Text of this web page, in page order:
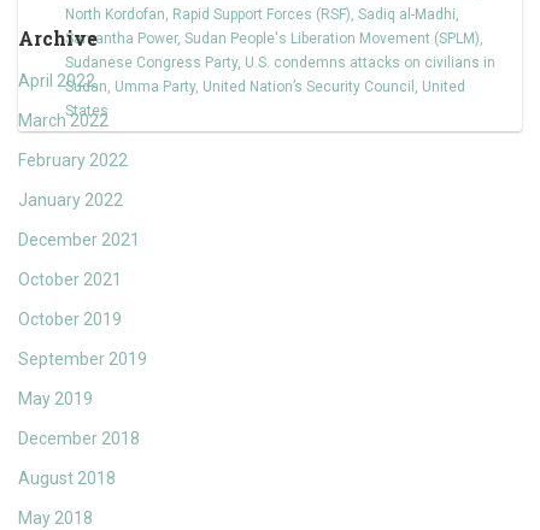
Archive
April 2022
March 2022
February 2022
January 2022
December 2021
October 2021
October 2019
September 2019
May 2019
December 2018
August 2018
May 2018
North Kordofan, Rapid Support Forces (RSF), Sadiq al-Madhi,
Samantha Power, Sudan People's Liberation Movement (SPLM),
Sudanese Congress Party, U.S. condemns attacks on civilians in
Sudan, Umma Party, United Nation’s Security Council , United
States